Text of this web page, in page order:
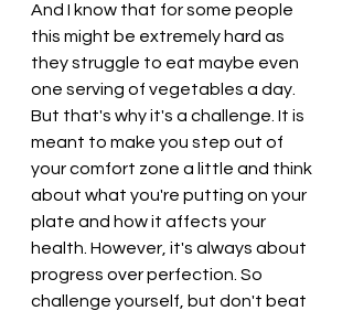
And I know that for some people
this might be extremely hard as
they struggle to eat maybe even
one serving of vegetables a day.
But that's why it's a challenge. It is
meant to make you step out of
your comfort zone a little and think
about what you're putting on your
plate and how it affects your
health. However, it's always about
progress over perfection. So
challenge yourself, but don't beat